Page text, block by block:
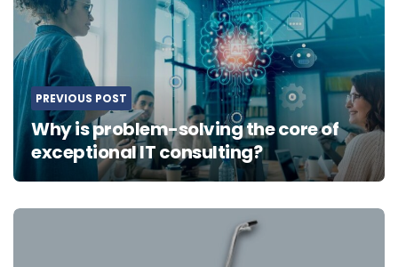
PREVIOUS POST
Why is problem-solving the core of
exceptional IT consulting?